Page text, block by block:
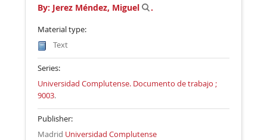
By: Jerez Méndez, Miguel .
Material type:
Text
Series:
Universidad Complutense. Documento de trabajo ;
9003.
Publisher:
Madrid Universidad Complutense